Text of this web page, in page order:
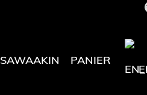
SAWAAKIN PANIER